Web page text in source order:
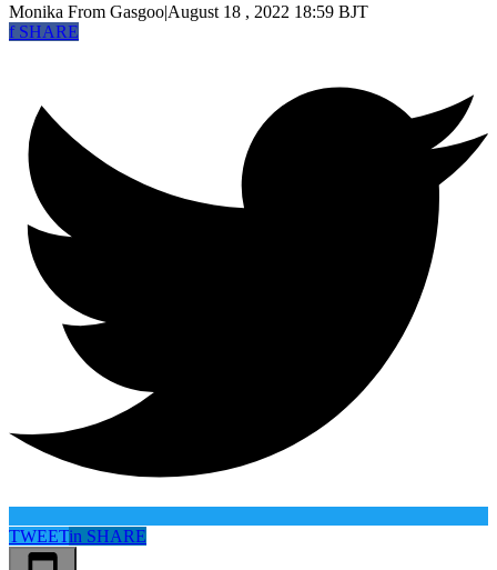
Monika From Gasgoo|August 18 , 2022 18:59 BJT
fSHARE
TWEETin SHARE